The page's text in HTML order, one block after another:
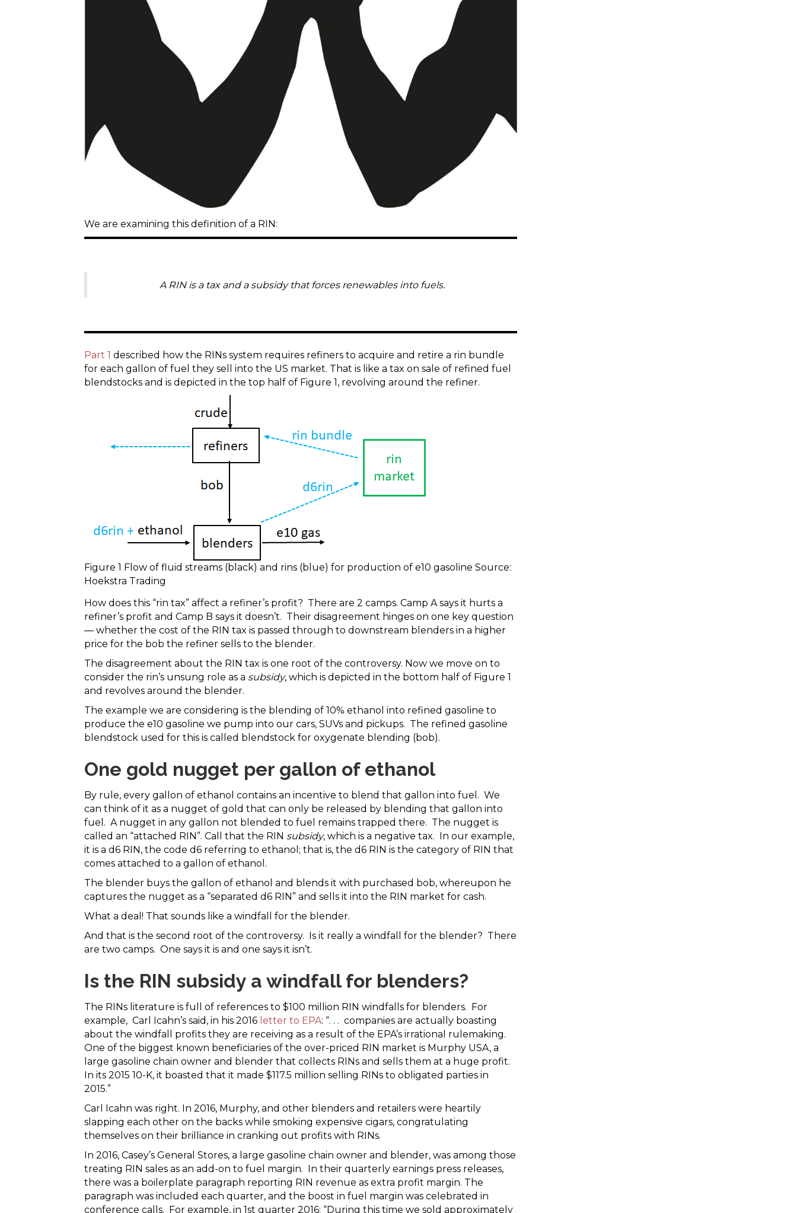
We are examining this definition of a RIN:
A RIN is a tax and a subsidy that forces renewables into fuels.
Part 1 described how the RINs system requires refiners to acquire and retire a rin bundle
for each gallon of fuel they sell into the US market. That is like a tax on sale of refined fuel
blendstocks and is depicted in the top half of Figure 1, revolving around the refiner.
Figure 1 Flow of fluid streams (black) and rins (blue) for production of e10 gasoline Source:
Hoekstra Trading
How does this “rin tax” affect a refiner’s profit? There are 2 camps. Camp A says it hurts a
refiner’s profit and Camp B says it doesn’t. Their disagreement hinges on one key question
— whether the cost of the RIN tax is passed through to downstream blenders in a higher
price for the bob the refiner sells to the blender.
The disagreement about the RIN tax is one root of the controversy. Now we move on to
consider the rin’s unsung role as a subsidy, which is depicted in the bottom half of Figure 1
and revolves around the blender.
The example we are considering is the blending of 10% ethanol into refined gasoline to
produce the e10 gasoline we pump into our cars, SUVs and pickups. The refined gasoline
blendstock used for this is called blendstock for oxygenate blending (bob).
One gold nugget per gallon of ethanol
By rule, every gallon of ethanol contains an incentive to blend that gallon into fuel. We
can think of it as a nugget of gold that can only be released by blending that gallon into
fuel. A nugget in any gallon not blended to fuel remains trapped there. The nugget is
called an “attached RIN”. Call that the RIN subsidy, which is a negative tax. In our example,
it is a d6 RIN, the code d6 referring to ethanol; that is, the d6 RIN is the category of RIN that
comes attached to a gallon of ethanol.
The blender buys the gallon of ethanol and blends it with purchased bob, whereupon he
captures the nugget as a “separated d6 RIN” and sells it into the RIN market for cash.
What a deal! That sounds like a windfall for the blender.
And that is the second root of the controversy. Is it really a windfall for the blender? There
are two camps. One says it is and one says it isn’t.
Is the RIN subsidy a windfall for blenders?
The RINs literature is full of references to $100 million RIN windfalls for blenders. For
example, Carl Icahn’s said, in his 2016 letter to EPA: “. . . companies are actually boasting
about the windfall profits they are receiving as a result of the EPA’s irrational rulemaking.
One of the biggest known beneficiaries of the over-priced RIN market is Murphy USA, a
large gasoline chain owner and blender that collects RINs and sells them at a huge profit.
In its 2015 10-K, it boasted that it made $117.5 million selling RINs to obligated parties in
2015.”
Carl Icahn was right. In 2016, Murphy, and other blenders and retailers were heartily
slapping each other on the backs while smoking expensive cigars, congratulating
themselves on their brilliance in cranking out profits with RINs.
In 2016, Casey’s General Stores, a large gasoline chain owner and blender, was among those
treating RIN sales as an add-on to fuel margin. In their quarterly earnings press releases,
there was a boilerplate paragraph reporting RIN revenue as extra profit margin. The
paragraph was included each quarter, and the boost in fuel margin was celebrated in
conference calls. For example, in 1st quarter 2016: “During this time we sold approximately